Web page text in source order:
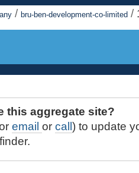
/ bru-ben-development-co-limited /
this aggregate site?
email or call ) to update